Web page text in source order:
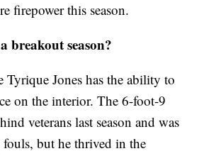
firepower this season.
breakout season?
Tyrique Jones has the ability to
on the interior. The 6-foot-9
veterans last season and was
but he thrived in the